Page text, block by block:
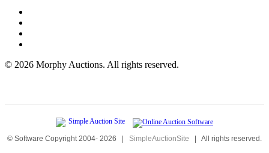
© 2026 Morphy Auctions. All rights reserved.
© Software Copyright 2004- 2026 | SimpleAuctionSite | All rights reserved.